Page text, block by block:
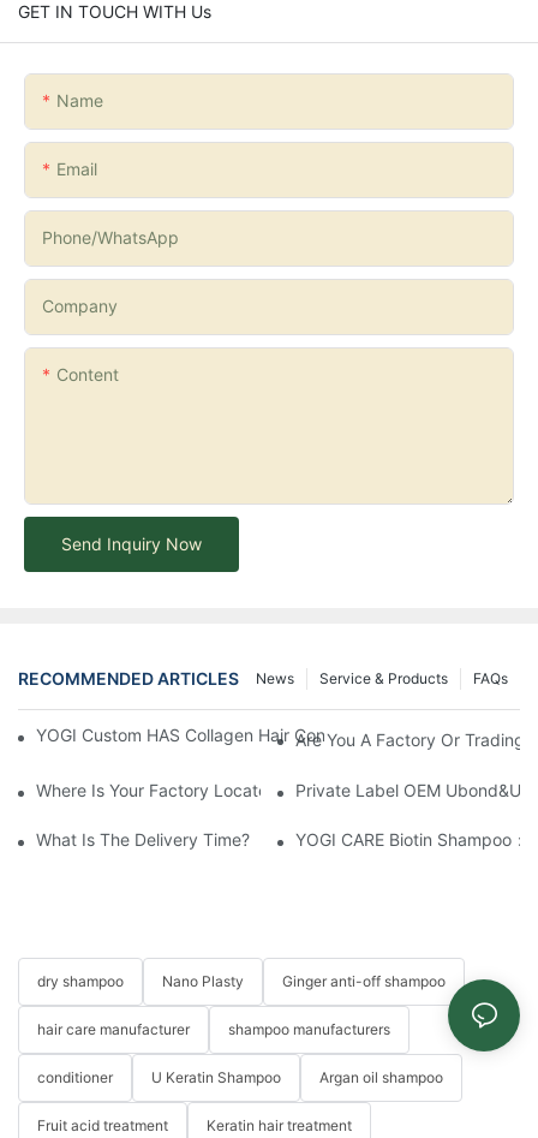
GET IN TOUCH WITH Us
Name
Email
Phone/whatsApp
Company
Content
Send Inquiry Now
RECOMMENDED ARTICLES FAQs
Service & Products
News
YOGI Custom HAS Collagen Hair Conditioner: A Luxurious Hair
Are You A Factory Or Trading
Where Is Your Factory Located? How Can I Visit There?
Private Label OEM
What Is The Delivery Time? YOGI CARE Biotin Shampoo
dry shampoo Nano Plasty Ginger anti-off shampoo
hair care manufacturer shampoo manufacturers
conditioner U Keratin Shampoo Argan oil shampoo
Fruit acid treatment Keratin hair treatment